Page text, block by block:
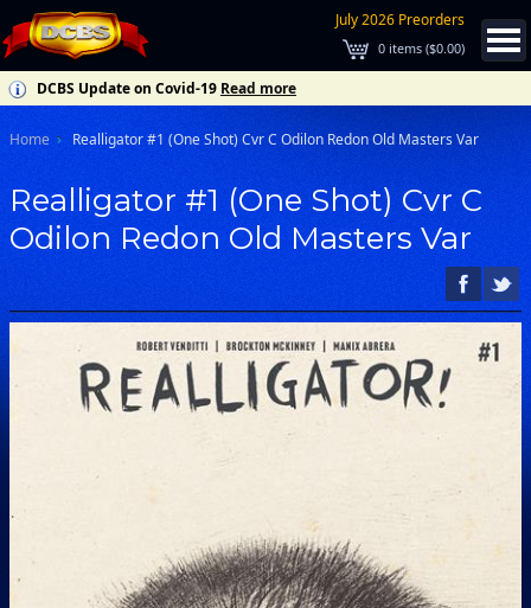
July 2026 Preorders
0 items ($0.00)
DCBS Update on Covid-19 Read more
Home Realligator #1 (One Shot) Cvr C Odilon Redon Old Masters Var
Realligator #1 (One Shot) Cvr C
Odilon Redon Old Masters Var